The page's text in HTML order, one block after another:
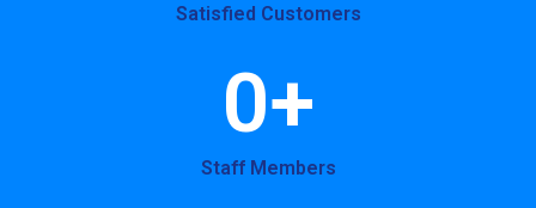
Satisfied Customers
Staff Members
0+